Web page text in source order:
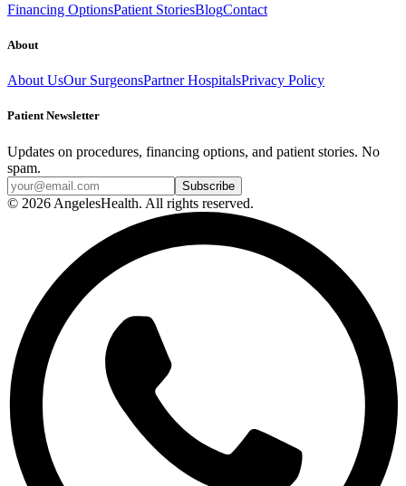
Financing OptionsPatient StoriesBlogContact
About
About UsOur SurgeonsPartner HospitalsPrivacy Policy
Patient Newsletter
Updates on procedures, financing options, and patient stories. No
spam.
© 2026 AngelesHealth. All rights reserved.